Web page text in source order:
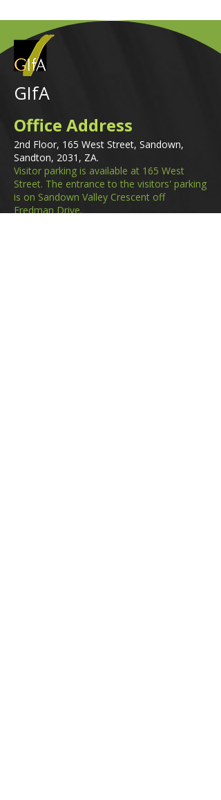
GIfA
Office Address
2nd Floor, 165 West Street, Sandown,
Sandton, 2031, ZA.
Visitor parking is available at 165 West
Street. The entrance to the visitors' parking
is on Sandown Valley Crescent off
Fredman Drive.